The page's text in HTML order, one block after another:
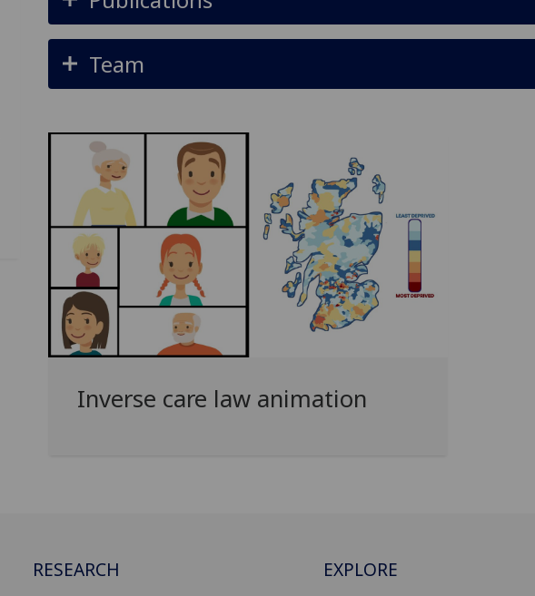
Team
Inverse care law animation
RESEARCH EXPLORE